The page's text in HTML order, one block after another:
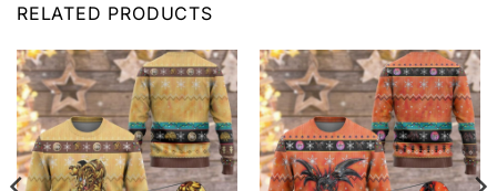
RELATED PRODUCTS